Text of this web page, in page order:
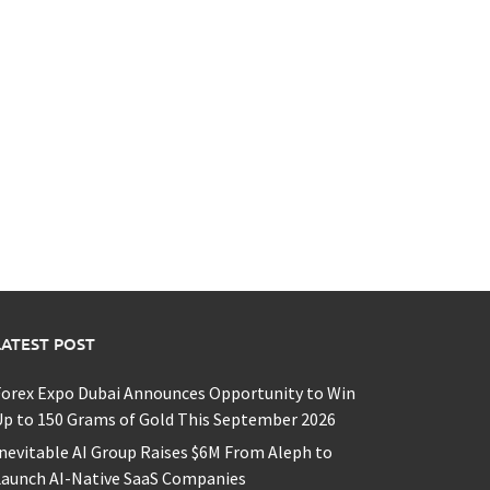
POST
Expo Dubai Announces Opportunity to Win
to 150 Grams of Gold This September 2026
AI Group Raises $6M From Aleph to
AI-Native SaaS Companies